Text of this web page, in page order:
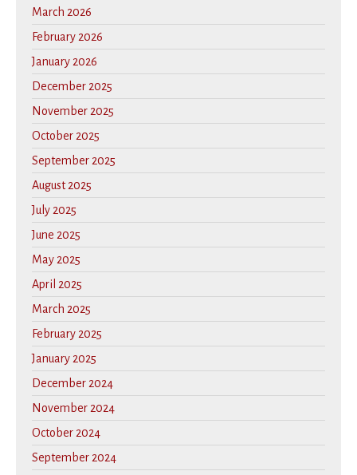
March 2026
February 2026
January 2026
December 2025
November 2025
October 2025
September 2025
August 2025
July 2025
June 2025
May 2025
April 2025
March 2025
February 2025
January 2025
December 2024
November 2024
October 2024
September 2024